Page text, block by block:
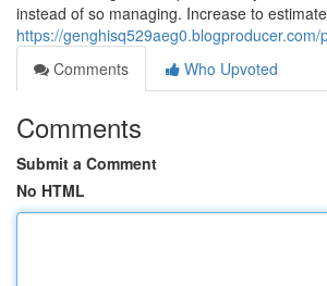
instead of so managing. Increase to
https://genghisq529aeg0.blogproducer.com/
Comments
Who Upvoted
Comments
Submit a Comment
No HTML